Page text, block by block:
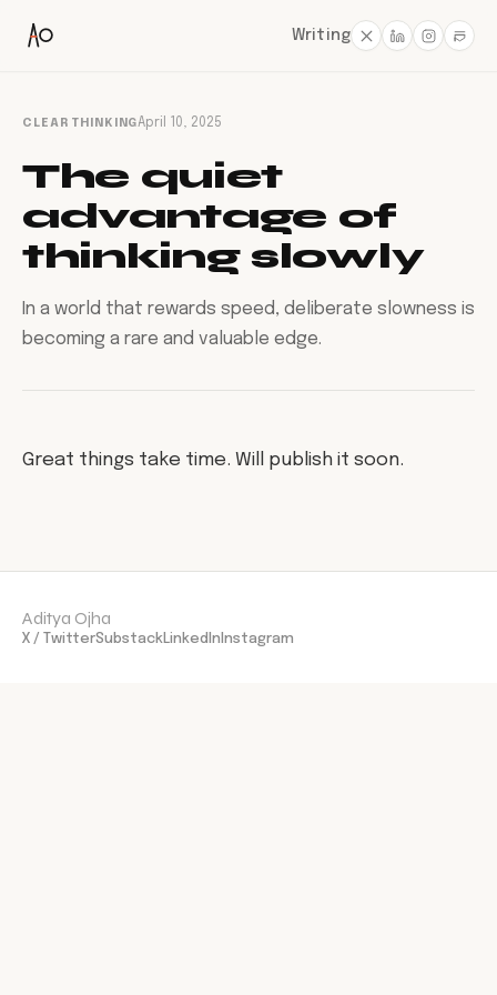
Writing
CLEAR THINKINGApril 10, 2025
The quiet
advantage of
thinking slowly
In a world that rewards speed, deliberate slowness is
becoming a rare and valuable edge.
Great things take time. Will publish it soon.
Aditya Ojha
X / TwitterSubstackLinkedIn Instagram